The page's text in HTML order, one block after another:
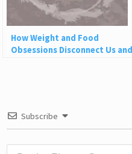
How Weight and Food
Obsessions Disconnect Us and
Subscribe